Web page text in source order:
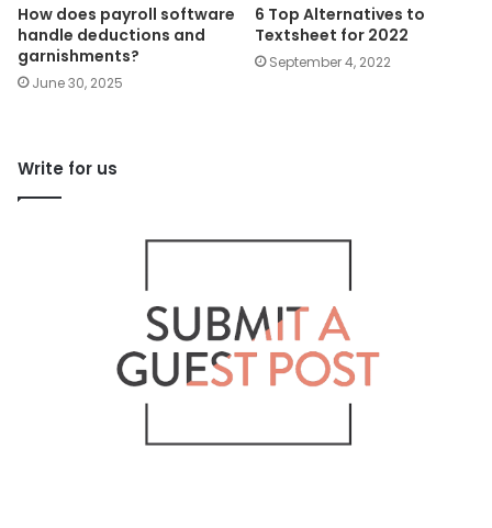
How does payroll software
handle deductions and
garnishments?
June 30, 2025
6 Top Alternatives to
Textsheet for 2022
September 4, 2022
Write for us